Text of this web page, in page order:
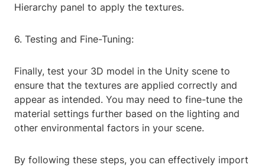
Hierarchy panel to apply the textures.
6. Testing and Fine-Tuning:
Finally, test your 3D model in the Unity scene to
ensure that the textures are applied correctly and
appear as intended. You may need to fine-tune the
material settings further based on the lighting and
other environmental factors in your scene.
By following these steps, you can effectively import